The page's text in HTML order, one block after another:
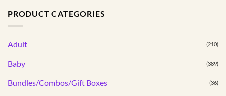
PRODUCT CATEGORIES
Adult (210)
Baby (389)
Bundles/Combos/Gift Boxes (36)